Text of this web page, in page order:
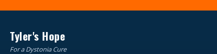
Tyler's Hope
For a Dystonia Cure